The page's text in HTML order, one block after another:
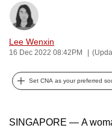
Lee Wenxin
16 Dec 2022 08:42PM
Set CNA as your preferred
SINGAPORE — A
and
the
best
it
can
possibly